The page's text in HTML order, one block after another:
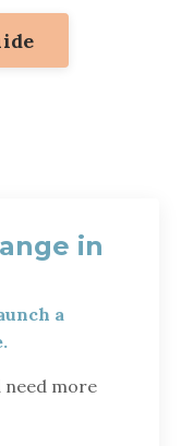
in
a
need more